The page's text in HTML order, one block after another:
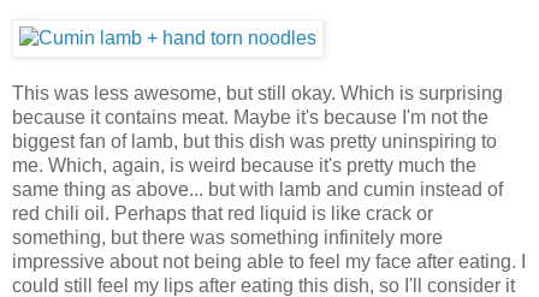
This was less awesome, but still okay. Which is surprising
because it contains meat. Maybe it's because I'm not the
biggest fan of lamb, but this dish was pretty uninspiring to
me. Which, again, is weird because it's pretty much the
same thing as above... but with lamb and cumin instead of
red chili oil. Perhaps that red liquid is like crack or
something, but there was something infinitely more
impressive about not being able to feel my face after eating. I
could still feel my lips after eating this dish, so I'll consider it